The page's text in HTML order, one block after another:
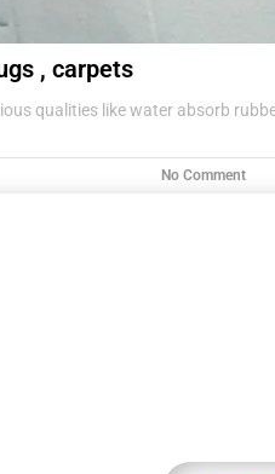
, carpets
qualities like water absorb
.
No Comment